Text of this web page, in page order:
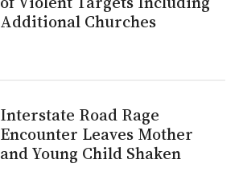
Additional Churches
Interstate Road Rage
Encounter Leaves Mother
and Young Child Shaken